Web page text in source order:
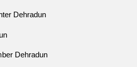
Dehradun
Dehradun